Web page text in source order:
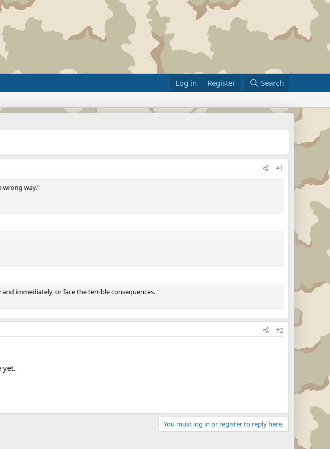
Log in Register Search
#1
wrong way."
immediately, or face the terrible consequences."
#2
yet.
You must log in or register to reply here.